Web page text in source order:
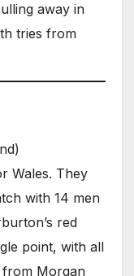
away in
tries from
Wales. They
with 14 men
red
point, with all
from Morgan